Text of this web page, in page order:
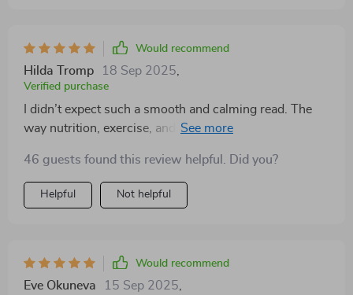
Would recommend
Hilda Tromp 18 Sep 2025
Verified purchase
I didn’t expect such a smooth and calming read. The
way nutrition, exercise, and mindfulness are presented
down-to-earth, and I never felt judged. Instead, I felt
inspired to try one small step at a time. It’s exactly
what I needed to regain balance in my life.
46 guests found this review helpful. Did you?
Helpful Not helpful
Would recommend
Eve Okuneva 15 Sep 2025